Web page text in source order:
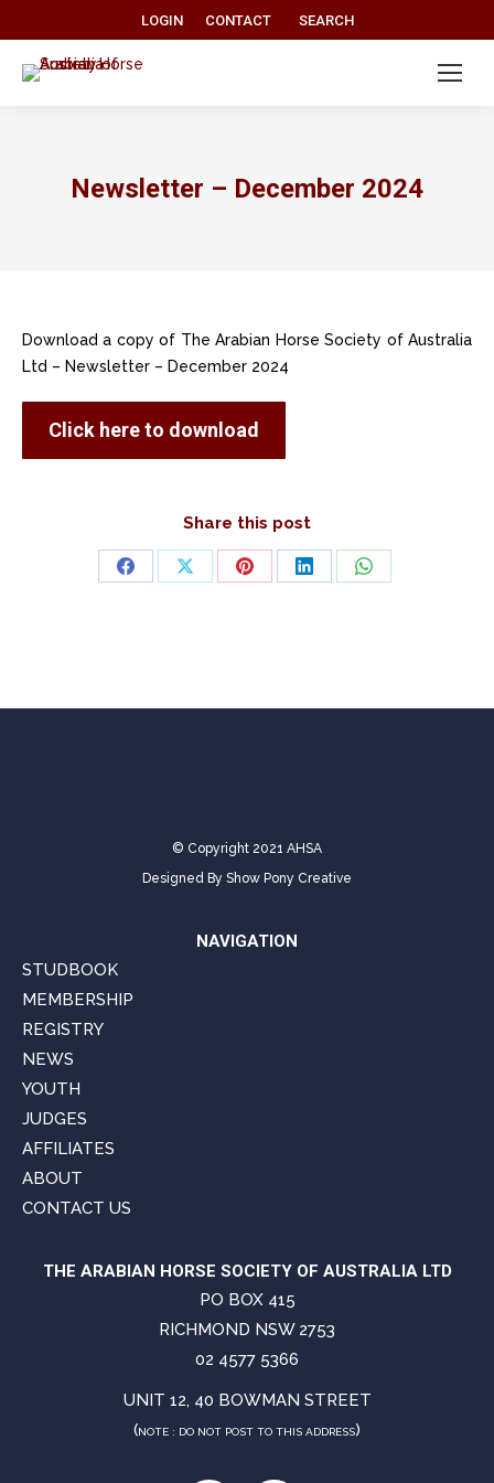
LOGIN CONTACT Search:
SEARCH
Newsletter – December 2024
Download a copy of The Arabian Horse Society of Australia
Ltd – Newsletter – December 2024
Click here to download
Share this post
Share Share Share Share Share
© Copyright 2021 AHSA
Designed By Show Pony Creative
NAVIGATION
STUDBOOK
MEMBERSHIP
REGISTRY
NEWS
YOUTH
JUDGES
AFFILIATES
ABOUT
CONTACT US
THE ARABIAN HORSE SOCIETY OF AUSTRALIA LTD
PO BOX 415
RICHMOND NSW 2753
02 4577 5366
UNIT 12, 40 BOWMAN STREET
(NOTE : DO NOT POST TO THIS ADDRESS)